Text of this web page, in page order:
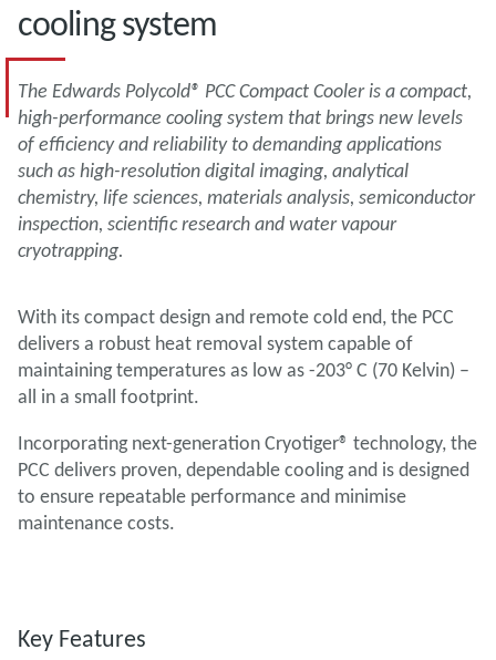
cooling system
The Edwards Polycold® PCC Compact Cooler is a compact,
high-performance cooling system that brings new levels
of efficiency and reliability to demanding applications
such as high-resolution digital imaging, analytical
chemistry, life sciences, materials analysis, semiconductor
inspection, scientific research and water vapour
cryotrapping.
With its compact design and remote cold end, the PCC
delivers a robust heat removal system capable of
maintaining temperatures as low as -203° C (70 Kelvin) –
all in a small footprint.
Incorporating next-generation Cryotiger® technology, the
PCC delivers proven, dependable cooling and is designed
to ensure repeatable performance and minimise
maintenance costs.
Key Features